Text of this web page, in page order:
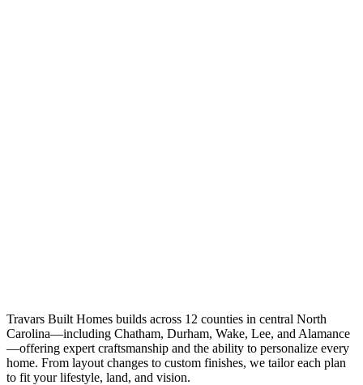
Travars Built Homes builds across 12 counties in central North
Carolina—including Chatham, Durham, Wake, Lee, and Alamance
—offering expert craftsmanship and the ability to personalize every
home. From layout changes to custom finishes, we tailor each plan
to fit your lifestyle, land, and vision.